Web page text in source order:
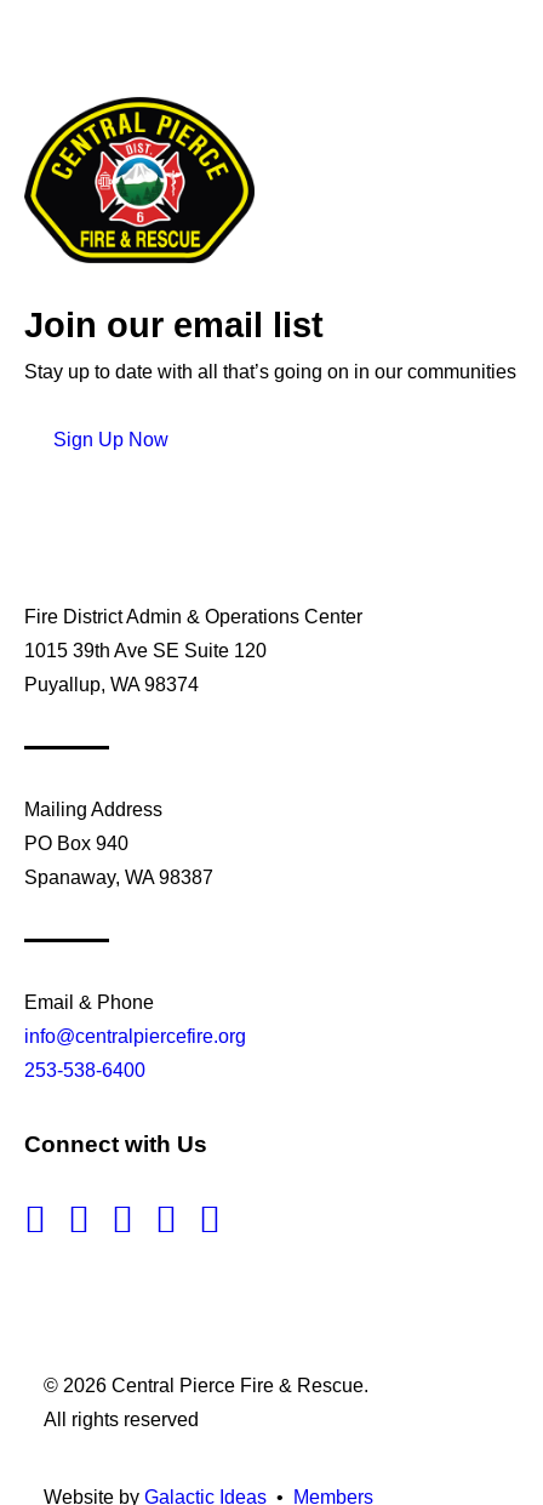
Join our email list
Stay up to date with all that’s going on in our communities
Sign Up Now
Fire District Admin & Operations Center
1015 39th Ave SE Suite 120
Puyallup, WA 98374
Mailing Address
PO Box 940
Spanaway, WA 98387
Email & Phone
info@centralpiercefire.org
253-538-6400
Connect with Us
© 2026 Central Pierce Fire & Rescue.
All rights reserved
Website by Galactic Ideas • Members